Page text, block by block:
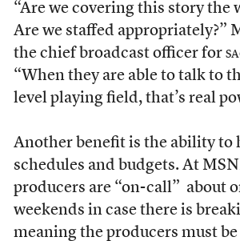
“Are we covering this story the
Are we staffed appropriately?”
the chief broadcast officer for
“When they are able to talk to
level playing field, that’s real
Another benefit is the ability to
schedules and budgets. At
producers are “on-call” about
weekends in case there is
meaning the producers must